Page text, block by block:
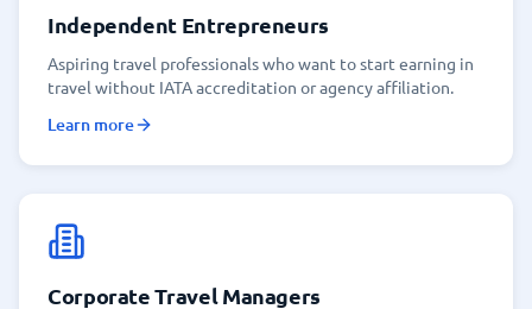
Independent Entrepreneurs
Aspiring travel professionals who want to start earning in
travel without IATA accreditation or agency affiliation.
Learn more
Corporate Travel Managers